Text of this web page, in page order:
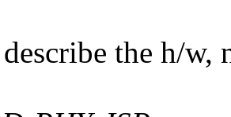
the h/w,